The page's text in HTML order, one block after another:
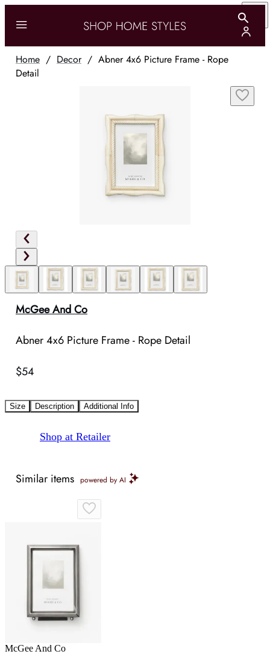
Home / Decor/ Abner 4x6 Picture Frame - Rope
Detail
McGee And Co
Abner 4x6 Picture Frame - Rope Detail
$54
Size Description Additional Info
Shop at Retailer
Similar items powered by AI
McGee And Co